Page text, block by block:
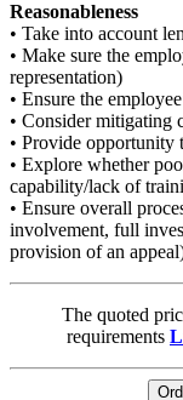
Reasonableness
• Take into account
• Make sure the
representation)
• Ensure the
• Consider mitigating
• Provide opportunity
• Explore whether
capability/lack of
• Ensure overall
involvement, full
provision of an
The quoted
requirements